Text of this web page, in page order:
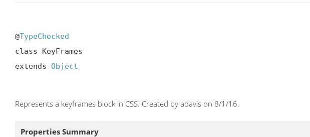
@TypeChecked
class KeyFrames
extends Object
Represents a keyframes block in CSS. Created by adavis on 8/1/16.
Properties Summary